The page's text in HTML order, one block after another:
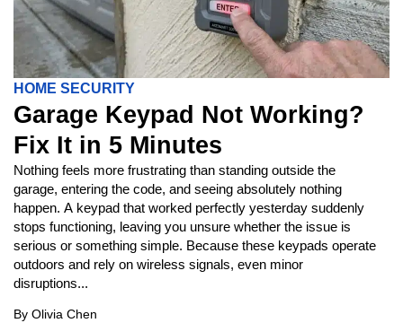
HOME SECURITY
Garage Keypad Not Working?
Fix It in 5 Minutes
Nothing feels more frustrating than standing outside the
garage, entering the code, and seeing absolutely nothing
happen. A keypad that worked perfectly yesterday suddenly
stops functioning, leaving you unsure whether the issue is
serious or something simple. Because these keypads operate
outdoors and rely on wireless signals, even minor
disruptions...
By Olivia Chen